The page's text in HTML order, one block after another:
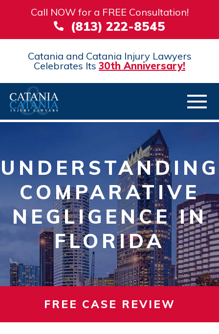
Call NOW for a FREE Consultation!
(813) 222-8545
Catania and Catania Injury Lawyers
Celebrates Its 30th Anniversary!
UNDERSTANDING
COMPARATIVE
NEGLIGENCE IN
FLORIDA
FREE CASE REVIEW